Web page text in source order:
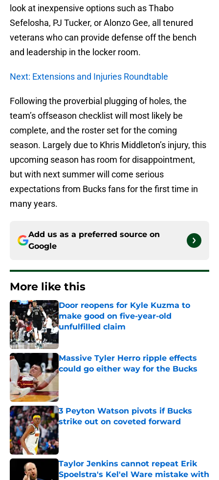
look at inexpensive options such as Thabo
Sefelosha, PJ Tucker, or Alonzo Gee, all tenured
veterans who can provide defense off the bench
and leadership in the locker room.
Next: Extensions and Injuries Roundtable
Following the proverbial plugging of holes, the
team’s offseason checklist will most likely be
complete, and the roster set for the coming
season. Largely due to Khris Middleton’s injury, this
upcoming season has room for disappointment,
but with next summer will come serious
expectations from Bucks fans for the first time in
many years.
Add us as a preferred source on
Google
More like this
Door reopens for Kyle Kuzma to
make good on five-year-old
unfulfilled claim
Massive Tyler Herro ripple effects
could go either way for the Bucks
3 Peyton Watson pivots if Bucks
strike out on coveted forward
Published by on Invalid Date
Taylor Jenkins cannot repeat Erik
Spoelstra's Kel'el Ware mistake with